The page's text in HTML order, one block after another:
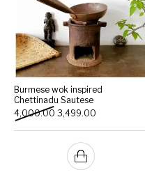
Burmese wok inspired
Chettinadu Sautese
4,000.00 Original price was:
3,499.00 Current